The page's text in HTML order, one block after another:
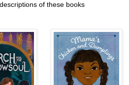
of these books